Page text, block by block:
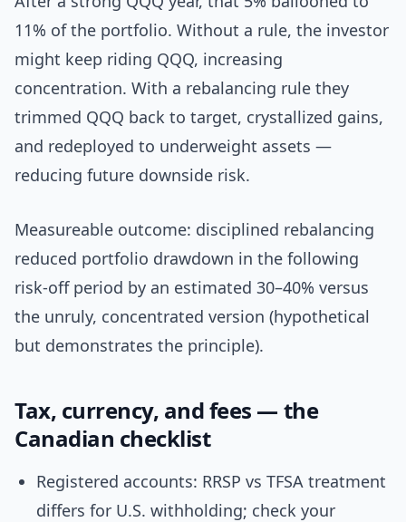
11% of the portfolio. Without a rule, the investor
might keep riding QQQ, increasing
concentration. With a rebalancing rule they
trimmed QQQ back to target, crystallized gains,
and redeployed to underweight assets —
reducing future downside risk.
Measureable outcome: disciplined rebalancing
reduced portfolio drawdown in the following
risk-off period by an estimated 30–40% versus
the unruly, concentrated version (hypothetical
but demonstrates the principle).
Tax, currency, and fees — the
Canadian checklist
Registered accounts: RRSP vs TFSA treatment
differs for U.S. withholding; check your